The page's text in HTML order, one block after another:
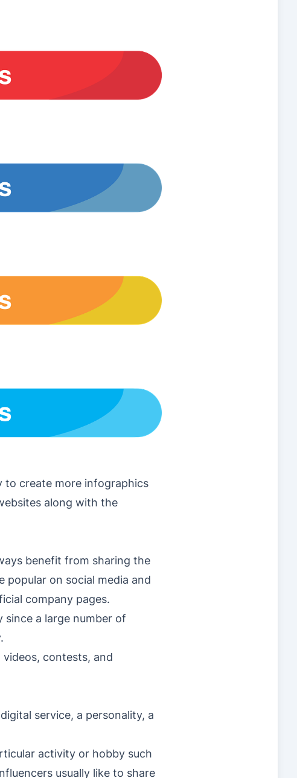
to create more infographics
along with the
benefit from sharing the
on social media and
company pages.
a large number of
contests, and
service, a personality, a
activity or hobby such
usually like to share